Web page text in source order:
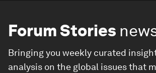
Forum Stories
Bringing you weekly curated
analysis on the global issues that